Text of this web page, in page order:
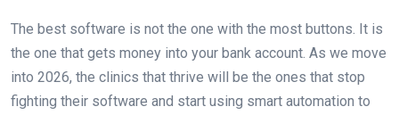
The best software is not the one with the most buttons. It is
the one that gets money into your bank account. As we move
into 2026, the clinics that thrive will be the ones that stop
fighting their software and start using smart automation to